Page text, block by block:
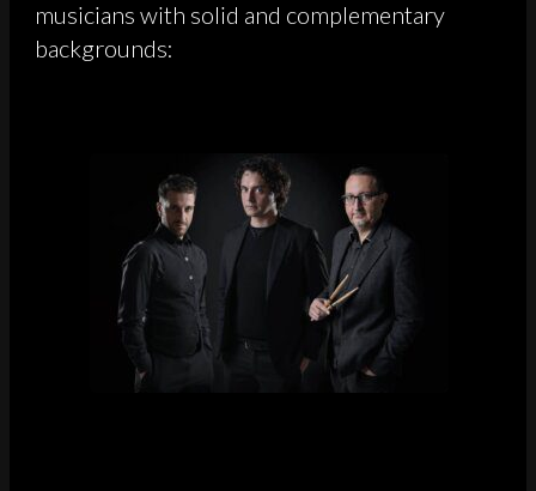
musicians with solid and complementary
backgrounds: